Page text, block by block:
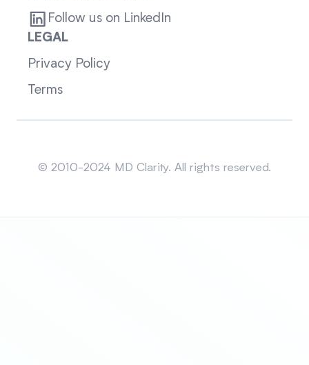
Follow us on LinkedIn
LEGAL
Privacy Policy
Terms
© 2010-2024 MD Clarity. All rights reserved.